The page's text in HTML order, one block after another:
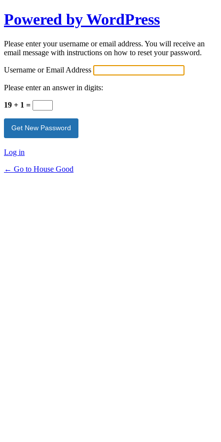
Powered by WordPress
Please enter your username or email address. You will receive an
email message with instructions on how to reset your password.
Username or Email Address
Please enter an answer in digits:
19 + 1 =
Log in
← Go to House Good